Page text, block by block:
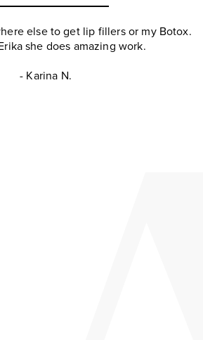
else to get lip fillers or my Botox.
she does amazing work.
- Karina N.